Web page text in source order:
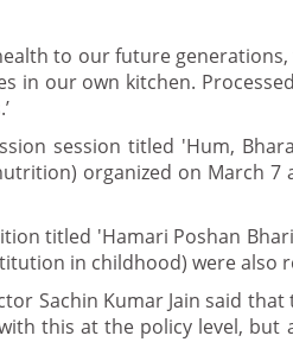
to our future
in our own kitchen.
session titled 'Hum,
organized on March
titled 'Hamari Poshan
in childhood) were also
Sachin Kumar Jain said
this at the policy level, but